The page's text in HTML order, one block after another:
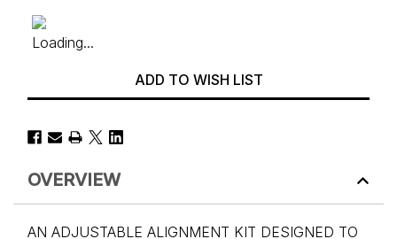
ADD TO WISH LIST
OVERVIEW
AN ADJUSTABLE ALIGNMENT KIT DESIGNED TO